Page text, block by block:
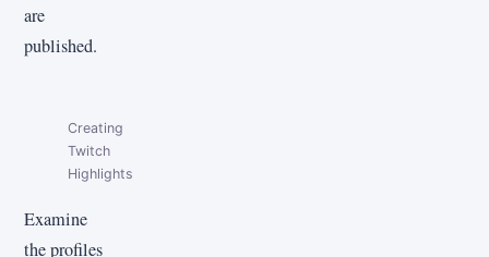
are
published.
Creating
Twitch
Highlights
Examine
the profiles